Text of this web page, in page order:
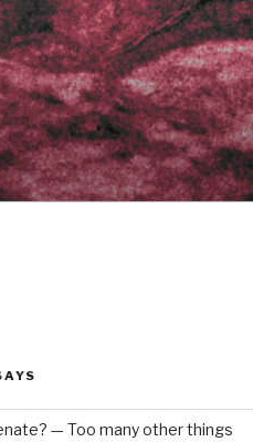
— Too many other things